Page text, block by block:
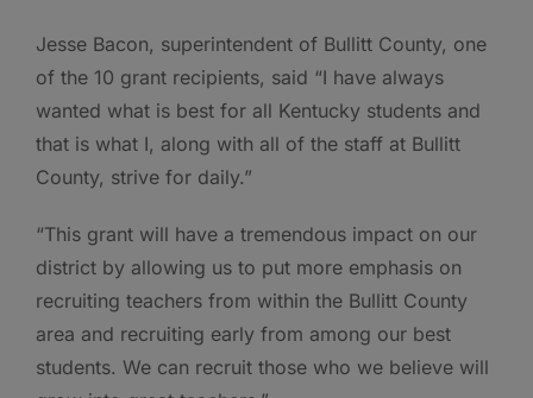
Jesse Bacon, superintendent of Bullitt County, one
of the 10 grant recipients, said “I have always
wanted what is best for all Kentucky students and
that is what I, along with all of the staff at Bullitt
County, strive for daily.”
“This grant will have a tremendous impact on our
district by allowing us to put more emphasis on
recruiting teachers from within the Bullitt County
area and recruiting early from among our best
students. We can recruit those who we believe will